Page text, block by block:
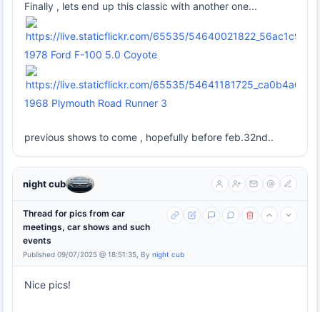
Finally , lets end up this classic with another one...
1978 Ford F-100 5.0 Coyote
1968 Plymouth Road Runner 3
previous shows to come , hopefully before feb.32nd..
night cub
Thread for pics from car
meetings, car shows and such
events
Published 09/07/2025 @ 18:51:35, By night cub
Nice pics!